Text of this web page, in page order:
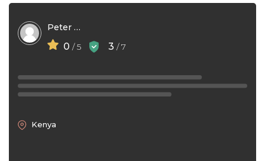
Peter Ouma
0 / 5 3 / 7
Kenya